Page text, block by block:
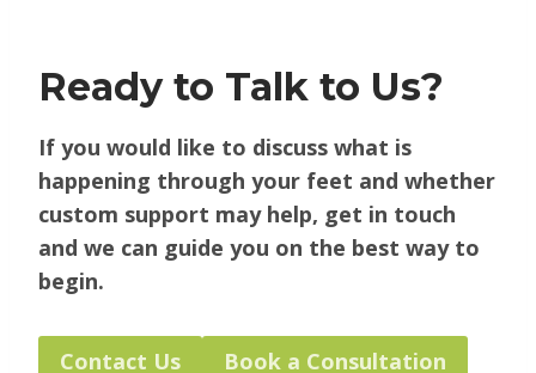
Ready to Talk to Us?
If you would like to discuss what is
happening through your feet and whether
custom support may help, get in touch
and we can guide you on the best way to
begin.
Contact Us Book a Consultation